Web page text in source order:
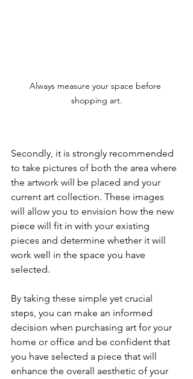
Always measure your space before
shopping art.
Secondly, it is strongly recommended
to take pictures of both the area where
the artwork will be placed and your
current art collection. These images
will allow you to envision how the new
piece will fit in with your existing
pieces and determine whether it will
work well in the space you have
selected.
By taking these simple yet crucial
steps, you can make an informed
decision when purchasing art for your
home or office and be confident that
you have selected a piece that will
enhance the overall aesthetic of your